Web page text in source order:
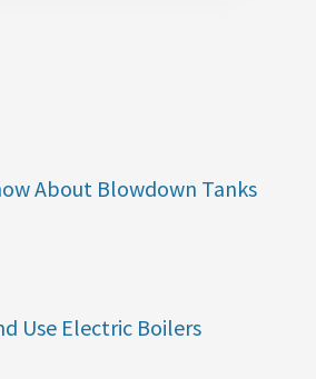
About Blowdown Tanks
Use Electric Boilers